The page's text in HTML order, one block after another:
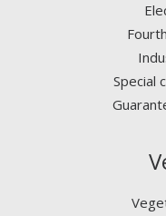
Special